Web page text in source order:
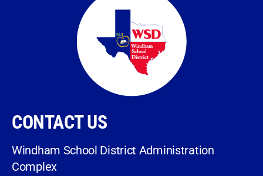
CONTACT US
Windham School District Administration
Complex